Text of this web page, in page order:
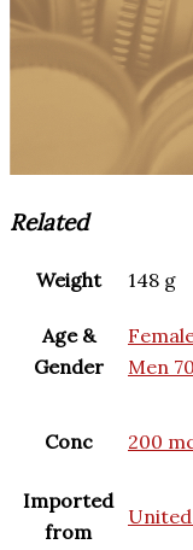
Related
Weight 148 g
Age &
Gender
Men 70
Conc 200
Imported
from